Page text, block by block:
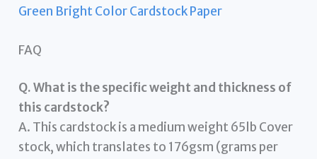
Green Bright Color Cardstock Paper
FAQ
Q. What is the specific weight and thickness of
this cardstock?
A. This cardstock is a medium weight 65lb Cover
stock, which translates to 176gsm (grams per